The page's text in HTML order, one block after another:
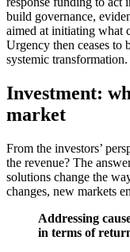
build governance,
aimed at initiating what
Urgency then ceases to
systemic transformation.
Investment:
market
From the investors’
the revenue? The
solutions change the
changes, new markets
Addressing
in terms of